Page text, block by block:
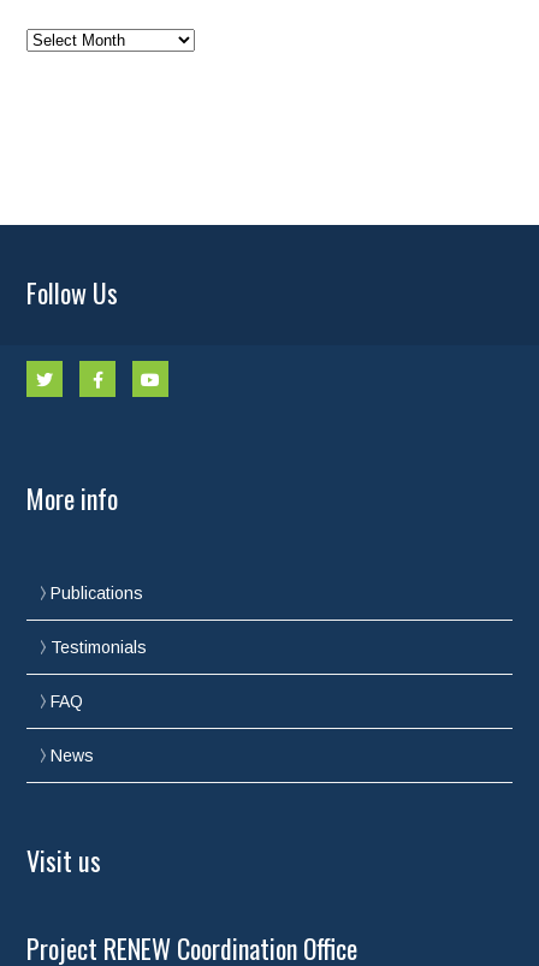
News
Follow Us
More info
Publications
Testimonials
FAQ
News
Visit us
Project RENEW Coordination Office